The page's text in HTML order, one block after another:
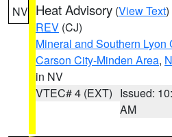
NV Heat Advisory (View Text
REV (CJ)
Mineral and Southern Lyon
Carson City-Minden Area,
in NV
VTEC# 4 (EXT) Issued:
AM